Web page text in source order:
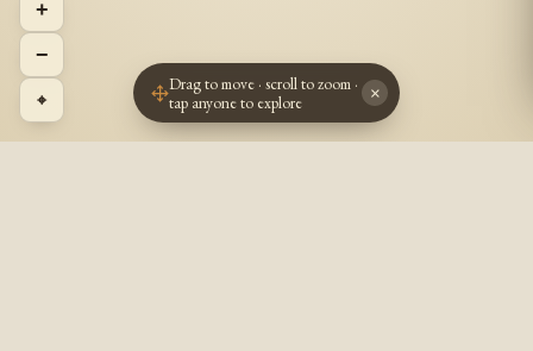
+
−
⌖
Drag to move · scroll to zoom ·
tap anyone to explore
×